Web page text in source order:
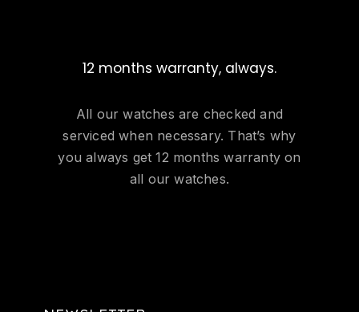
12 months warranty, always.
All our watches are checked and
serviced when necessary. That’s why
you always get 12 months warranty on
all our watches.